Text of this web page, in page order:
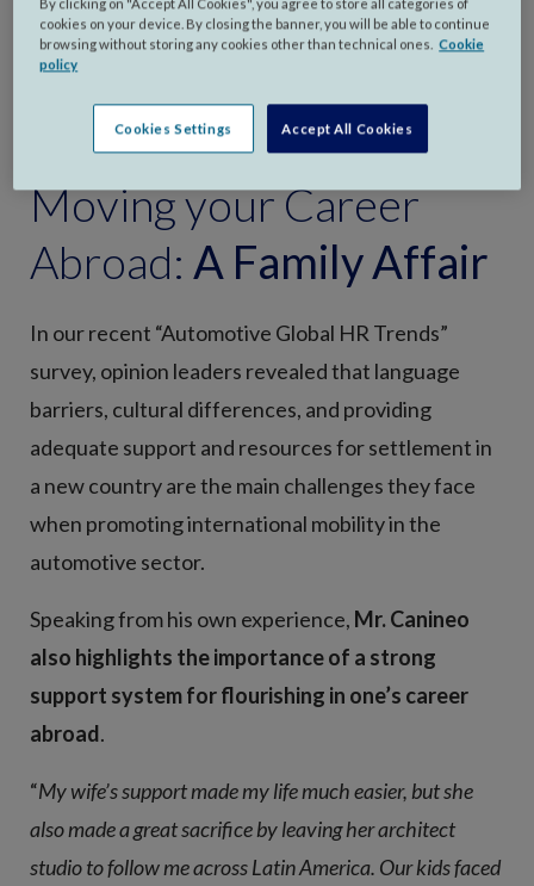
Moving your Career
Abroad: A Family Affair
In our recent “Automotive Global HR Trends”
survey, opinion leaders revealed that language
barriers, cultural differences, and providing
adequate support and resources for settlement in
a new country are the main challenges they face
when promoting international mobility in the
automotive sector.
Speaking from his own experience, Mr. Canineo
also highlights the importance of a strong
support system for flourishing in one’s career
abroad.
“My wife’s support made my life much easier, but she
also made a great sacrifice by leaving her architect
studio to follow me across Latin America. Our kids faced
By clicking on "Accept All Cookies", you agree to store all categories of
cookies on your device. By closing the banner, you will be able to continue
browsing without storing any cookies other than technical ones.
Cookie
policy
Cookies Settings Accept All Cookies